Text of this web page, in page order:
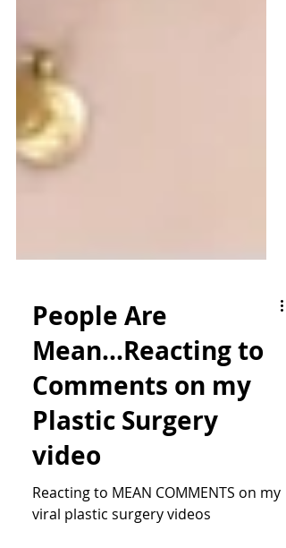
People Are
Mean...Reacting to
Comments on my
Plastic Surgery
video